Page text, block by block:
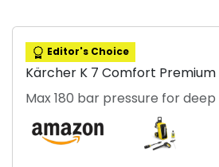
Editor's Choice
Kärcher K 7 Comfort
Max 180 bar pressure for